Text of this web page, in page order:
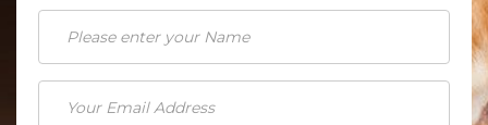
Vaccinations and Examinations